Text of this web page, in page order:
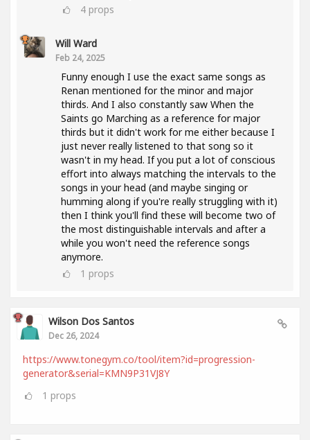
4 props
Will Ward
Feb 24, 2025
Funny enough I use the exact same songs as
Renan mentioned for the minor and major
thirds. And I also constantly saw When the
Saints go Marching as a reference for major
thirds but it didn't work for me either because I
just never really listened to that song so it
wasn't in my head. If you put a lot of conscious
effort into always matching the intervals to the
songs in your head (and maybe singing or
humming along if you're really struggling with it)
then I think you'll find these will become two of
the most distinguishable intervals and after a
while you won't need the reference songs
anymore.
1 props
Wilson Dos Santos
Dec 26, 2024
https://www.tonegym.co/tool/item?id=progression-
generator&serial=KMN9P31VJ8Y
1 props